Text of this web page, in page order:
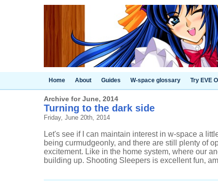
Home About Guides W-space glossary Try EVE
Archive for June, 2014
Turning to the dark side
Friday, June 20th, 2014
Let's see if I can maintain interest in w-space a
being curmudgeonly, and there are still plenty of
excitement. Like in the home system, where our
building up. Shooting Sleepers is excellent fun,